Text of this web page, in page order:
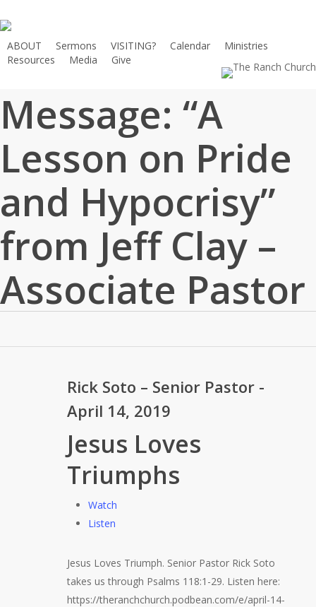
to
main
content
ABOUT Sermons VISITING? Calendar
Ministries
Resources
Media Give
Message: “A
Lesson on Pride
and Hypocrisy”
from Jeff Clay –
Associate Pastor
Rick Soto – Senior Pastor -
April 14, 2019
Jesus Loves
Triumphs
Watch
Listen
Jesus Loves Triumph. Senior Pastor Rick Soto
takes us through Psalms 118:1-29. Listen here:
https://theranchchurch.podbean.com/e/april-14-